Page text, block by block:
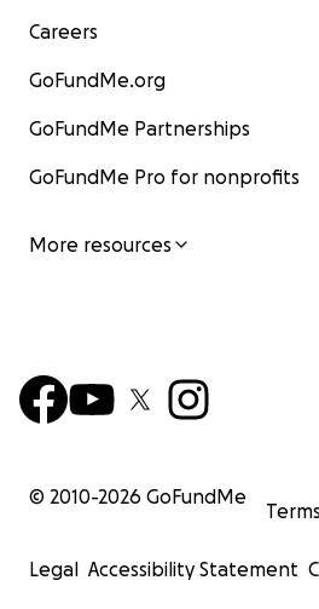
Careers
GoFundMe.org
GoFundMe Partnerships
GoFundMe Pro for nonprofits
More resources
© 2010-2026 GoFundMe
Terms
Legal Accessibility Statement